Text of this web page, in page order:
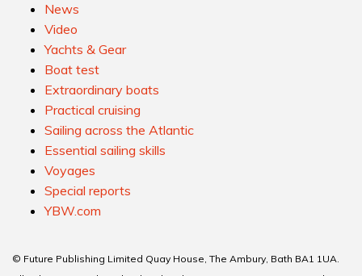
News
Video
Yachts & Gear
Boat test
Extraordinary boats
Practical cruising
Sailing across the Atlantic
Essential sailing skills
Voyages
Special reports
YBW.com
© Future Publishing Limited Quay House, The Ambury, Bath BA1 1UA.